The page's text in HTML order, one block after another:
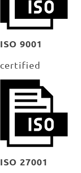
ISO 9001
certified
ISO 27001